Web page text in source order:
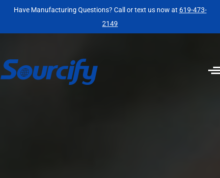
Have Manufacturing Questions? Call or text us now at 619-473-
2149